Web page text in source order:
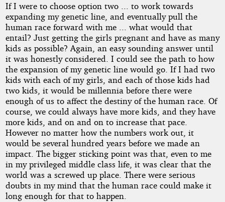
If I were to choose option two ... to work towards
expanding my genetic line, and eventually pull the
human race forward with me ... what would that
entail? Just getting the girls pregnant and have as many
kids as possible? Again, an easy sounding answer until
it was honestly considered. I could see the path to how
the expansion of my genetic line would go. If I had two
kids with each of my girls, and each of those kids had
two kids, it would be millennia before there were
enough of us to affect the destiny of the human race. Of
course, we could always have more kids, and they have
more kids, and on and on to increase that pace.
However no matter how the numbers work out, it
would be several hundred years before we made an
impact. The bigger sticking point was that, even to me
in my privileged middle class life, it was clear that the
world was a screwed up place. There were serious
doubts in my mind that the human race could make it
long enough for that to happen.